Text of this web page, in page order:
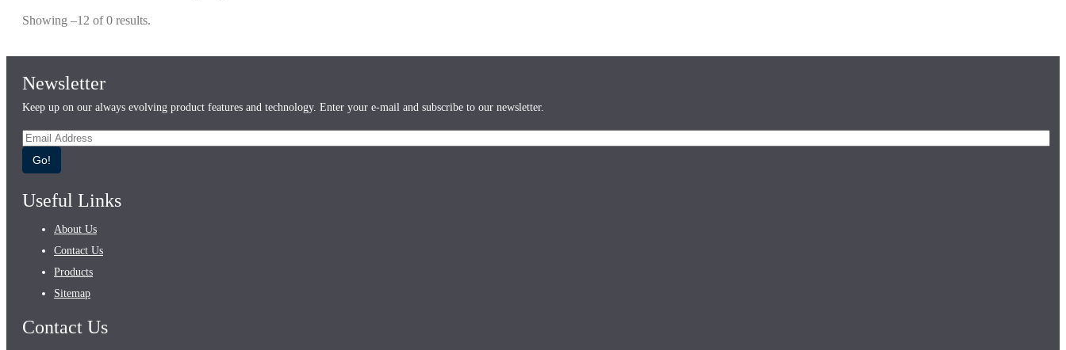
Showing –12 of 0 results.
Newsletter
Keep up on our always evolving product features and technology. Enter your e-mail and subscribe to our newsletter.
Go!
Useful Links
About Us
Contact Us
Products
Sitemap
Contact Us